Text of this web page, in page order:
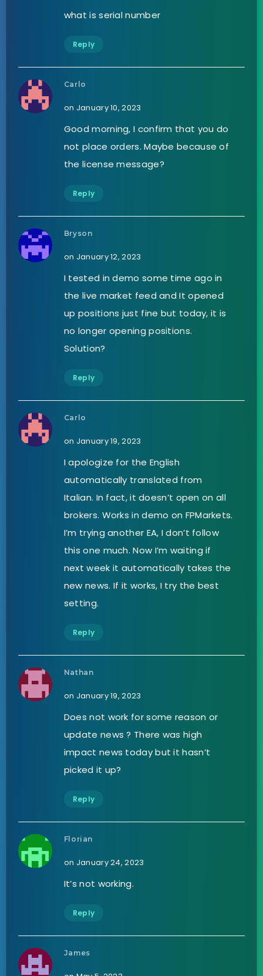
what is serial number
Reply
Carlo
on January 10, 2023
Good morning, I confirm that you do
not place orders. Maybe because of
the license message?
Reply
Bryson
on January 12, 2023
I tested in demo some time ago in
the live market feed and It opened
up positions just fine but today, it is
no longer opening positions.
Solution?
Reply
Carlo
on January 19, 2023
I apologize for the English
automatically translated from
Italian. In fact, it doesn’t open on all
brokers. Works in demo on FPMarkets.
I’m trying another EA, I don’t follow
this one much. Now I’m waiting if
next week it automatically takes the
new news. If it works, I try the best
setting.
Reply
Nathan
on January 19, 2023
Does not work for some reason or
update news ? There was high
impact news today but it hasn’t
picked it up?
Reply
Florian
on January 24, 2023
It’s not working.
Reply
James